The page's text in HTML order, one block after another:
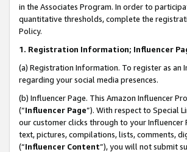
in the Associates Program. In order to
quantitative thresholds, complete the
Policy.
1. Registration Information; Influencer
(a) Registration Information. To register as
regarding your social media presences.
(b) Influencer Page. This Amazon Influencer
(“Influencer Page”). With respect to Special
our customer clicks through to your Influencer
text, pictures, compilations, lists, comments,
(“Influencer Content”), you will not submit